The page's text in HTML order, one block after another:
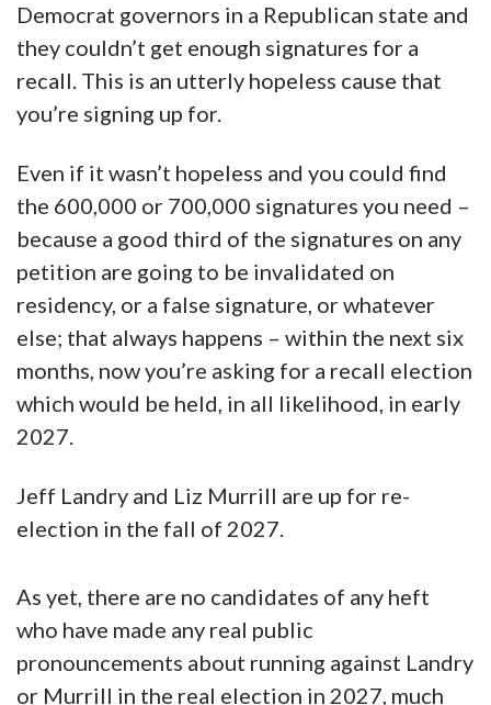
Democrat governors in a Republican state and
they couldn’t get enough signatures for a
recall. This is an utterly hopeless cause that
you’re signing up for.
Even if it wasn’t hopeless and you could find
the 600,000 or 700,000 signatures you need –
because a good third of the signatures on any
petition are going to be invalidated on
residency, or a false signature, or whatever
else; that always happens – within the next six
months, now you’re asking for a recall election
which would be held, in all likelihood, in early
2027.
Jeff Landry and Liz Murrill are up for re-
election in the fall of 2027.
As yet, there are no candidates of any heft
who have made any real public
pronouncements about running against Landry
or Murrill in the real election in 2027, much